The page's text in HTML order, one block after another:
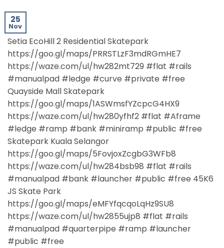
25
Nov
Setia EcoHill 2 Residential Skatepark
https://goo.gl/maps/PRRSTLzF3mdRGmHE7
https://waze.com/ul/hw282mt729 #flat #rails
#manualpad #ledge #curve #private #free
Quayside Mall Skatepark
https://goo.gl/maps/1ASWmsfYZcpcG4HX9
https://waze.com/ul/hw280yfhf2 #flat #Aframe
#ledge #ramp #bank #miniramp #public #free
Skatepark Kuala Selangor
https://goo.gl/maps/5FovjoxZcgbG3WFb8
https://waze.com/ul/hw284bsb98 #flat #rails
#manualpad #bank #launcher #public #free 45K6
JS Skate Park
https://goo.gl/maps/eMFYfqcqoLqHz9SU8
https://waze.com/ul/hw2855ujp8 #flat #rails
#manualpad #quarterpipe #ramp #launcher
#public #free